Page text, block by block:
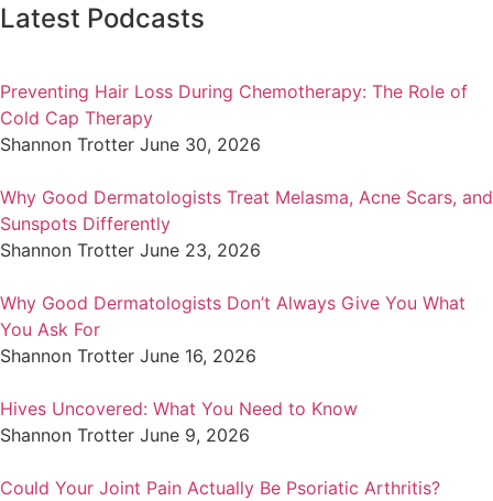
Latest Podcasts
Preventing Hair Loss During Chemotherapy: The Role of
Cold Cap Therapy
Shannon Trotter June 30, 2026
Why Good Dermatologists Treat Melasma, Acne Scars, and
Sunspots Differently
Shannon Trotter June 23, 2026
Why Good Dermatologists Don’t Always Give You What
You Ask For
Shannon Trotter June 16, 2026
Hives Uncovered: What You Need to Know
Shannon Trotter June 9, 2026
Could Your Joint Pain Actually Be Psoriatic Arthritis?